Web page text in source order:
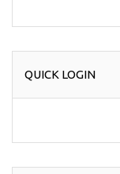
QUICK LOGIN